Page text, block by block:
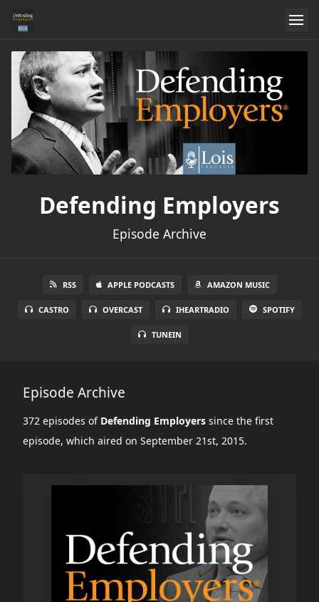
Defending Employers
Episode Archive
RSS APPLE PODCASTS AMAZON MUSIC
CASTRO OVERCAST IHEARTRADIO SPOTIFY
TUNEIN
Episode Archive
372 episodes of Defending Employers since the first
episode, which aired on September 21st, 2015.